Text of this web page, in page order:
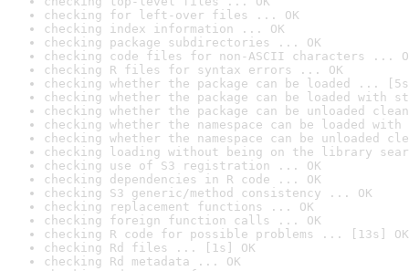
checking for left-over files ... OK
checking index information ... OK
checking package subdirectories ... OK
checking code files for non-ASCII characters ...
checking R files for syntax errors ... OK
checking whether the package can be loaded ...
checking whether the package can be loaded with
checking whether the package can be unloaded
checking whether the namespace can be loaded
checking whether the namespace can be unloaded
checking loading without being on the library
checking use of S3 registration ... OK
checking dependencies in R code ... OK
checking S3 generic/method consistency ... OK
checking replacement functions ... OK
checking foreign function calls ... OK
checking R code for possible problems ... [13s] OK
checking Rd files ... [1s] OK
checking Rd metadata ... OK